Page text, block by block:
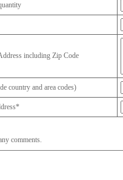
including Zip Code
country and area codes)
comments.